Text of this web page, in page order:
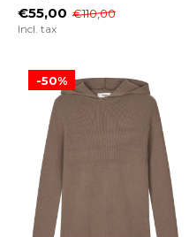
€55,00 €110,00
Incl. tax
-50%